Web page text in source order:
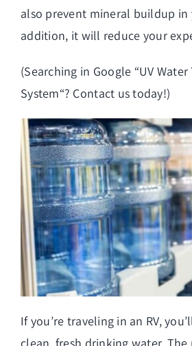
also prevent mineral buildup
addition, it will reduce your
(Searching in Google “UV
System“? Contact us today!)
If you’re traveling in an RV,
clean, fresh drinking water.